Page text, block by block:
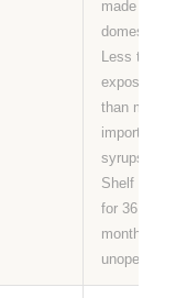
made
Less tariff
exposure
than most
imported
syrups.
Shelf stable
for 36
months
unopened.